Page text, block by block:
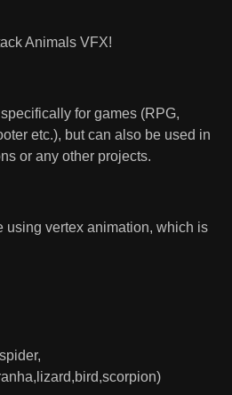
Animals VFX!
for games (RPG,
etc.), but can also be used in
or any other projects.
using vertex animation, which is